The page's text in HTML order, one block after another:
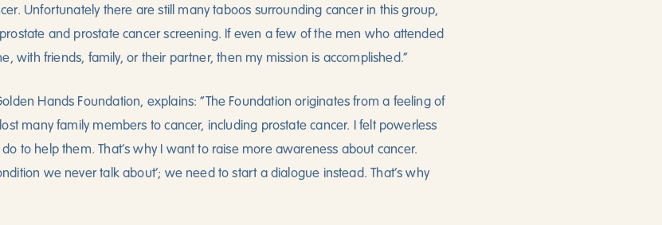
Unfortunately there are still many taboos surrounding cancer in this group,
and prostate cancer screening. If even a few of the men who attended
with friends, family, or their partner, then my mission is accomplished.”
Hands Foundation, explains: “The Foundation originates from a feeling of
many family members to cancer, including prostate cancer. I felt powerless
to help them. That’s why I want to raise more awareness about cancer.
we never talk about’; we need to start a dialogue instead. That’s why